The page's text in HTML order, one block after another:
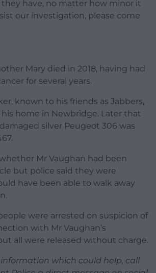
have, no matter how minor it
our investigation, please come
Mary died in 2018, having had
for several years.
known to his friends as Jabbers,
his home in Newbridge. Later that
silver Peugeot 306 was
Mr Vaughan had been
but police said they were
have been able to walk away
were arrested on suspicion of
with Mr Vaughan’s
all were released without charge.
which could help, call